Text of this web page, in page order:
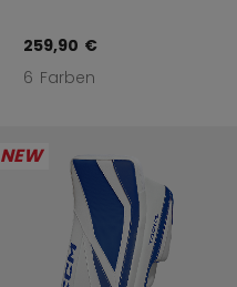
259,90 €
6 Farben
NEW